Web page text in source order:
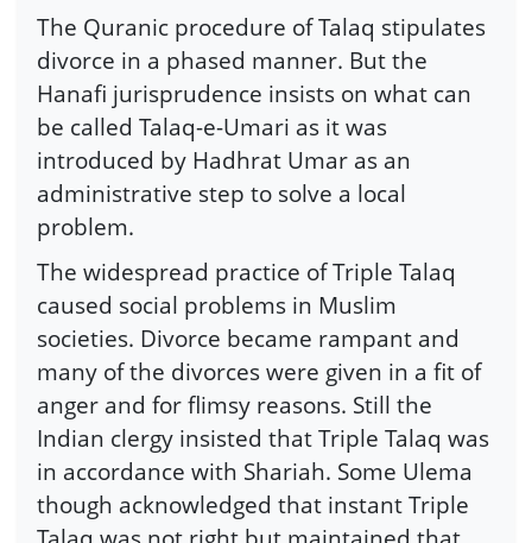
The Quranic procedure of Talaq stipulates
divorce in a phased manner. But the
Hanafi jurisprudence insists on what can
be called Talaq-e-Umari as it was
introduced by Hadhrat Umar as an
administrative step to solve a local
problem.
The widespread practice of Triple Talaq
caused social problems in Muslim
societies. Divorce became rampant and
many of the divorces were given in a fit of
anger and for flimsy reasons. Still the
Indian clergy insisted that Triple Talaq was
in accordance with Shariah. Some Ulema
though acknowledged that instant Triple